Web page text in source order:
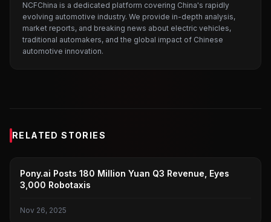
NCFChina is a dedicated platform covering China's rapidly
evolving automotive industry. We provide in-depth analysis,
market reports, and breaking news about electric vehicles,
traditional automakers, and the global impact of Chinese
automotive innovation.
RELATED STORIES
PONY.AI
Pony.ai Posts 180 Million Yuan Q3 Revenue, Eyes
3,000 Robotaxis
Nov 26, 2025